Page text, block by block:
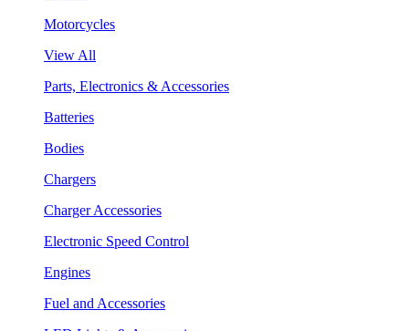
Motorcycles
View All
Parts, Electronics & Accessories
Batteries
Bodies
Chargers
Charger Accessories
Electronic Speed Control
Engines
Fuel and Accessories